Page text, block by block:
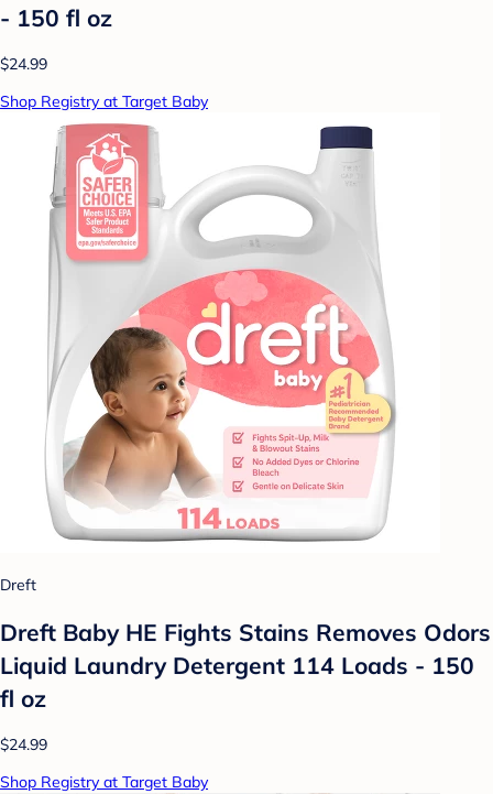
- 150 fl oz
$24.99
Shop Registry at Target Baby
Dreft
Dreft Baby HE Fights Stains Removes Odors
Liquid Laundry Detergent 114 Loads - 150
fl oz
$24.99
Shop Registry at Target Baby